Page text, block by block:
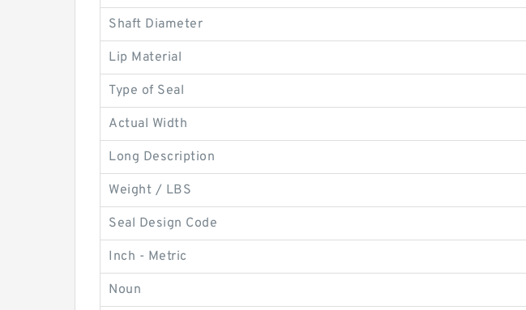
Shaft Diameter
Lip Material
Type of Seal
Actual Width
Long Description
Weight / LBS
Seal Design Code
Inch - Metric
Noun